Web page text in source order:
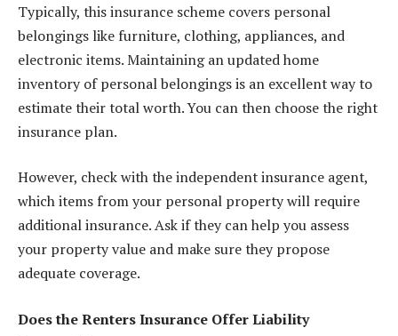
Typically, this insurance scheme covers personal
belongings like furniture, clothing, appliances, and
electronic items. Maintaining an updated home
inventory of personal belongings is an excellent way to
estimate their total worth. You can then choose the right
insurance plan.
However, check with the independent insurance agent,
which items from your personal property will require
additional insurance. Ask if they can help you assess
your property value and make sure they propose
adequate coverage.
Does the Renters Insurance Offer Liability